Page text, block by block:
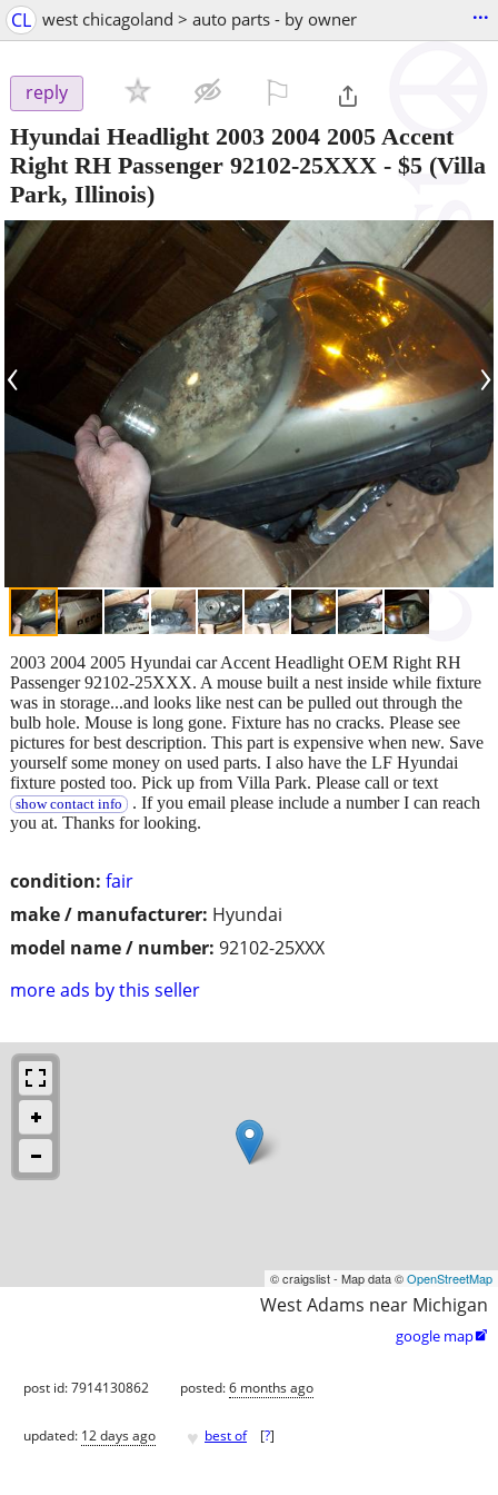
CL west chicagoland > auto parts - by owner ...
reply
Hyundai Headlight 2003 2004 2005 Accent
Right RH Passenger 92102-25XXX - $5 (Villa
Park, Illinois)
‹ ›
condition: fair
make / manufacturer: Hyundai
model name / number: 92102-25XXX
more ads by this seller
2003 2004 2005 Hyundai car Accent Headlight OEM Right RH
Passenger 92102-25XXX. A mouse built a nest inside while fixture
was in storage...and looks like nest can be pulled out through the
bulb hole. Mouse is long gone. Fixture has no cracks. Please see
pictures for best description. This part is expensive when new. Save
yourself some money on used parts. I also have the LF Hyundai
fixture posted too. Pick up from Villa Park. Please call or text
show contact info . If you email please include a number I can reach
you at. Thanks for looking.
© craigslist - Map data ©OpenStreetMap
West Adams near Michigan
google map
post id: 7914130862 posted:6 months ago
updated: 12 days ago ♥ best of [?]